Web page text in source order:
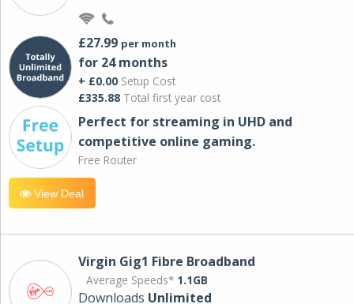
£27.99 per month
for 24 months
+ £0.00 Setup Cost
£335.88 Total first year cost
Perfect for streaming in UHD and
competitive online gaming.
Free Router
View Deal
Virgin Gig1 Fibre Broadband
Average Speeds* 1.1GB
Downloads Unlimited